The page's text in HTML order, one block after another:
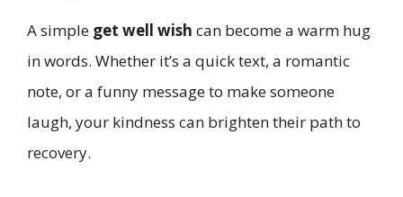
A simple get well wish can become a warm hug
in words. Whether it’s a quick text, a romantic
note, or a funny message to make someone
laugh, your kindness can brighten their path to
recovery.